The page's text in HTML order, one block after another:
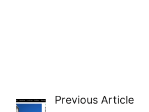
Previous Article